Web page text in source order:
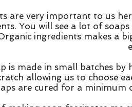
are very important to us
You will see a lot of
ingredients makes a
is made in small batches
allowing us to choose
are cured for a minimum